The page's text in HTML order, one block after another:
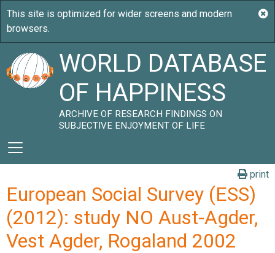
WORLD DATABASE
OF HAPPINESS
ARCHIVE OF RESEARCH FINDINGS ON
SUBJECTIVE ENJOYMENT OF LIFE
print
European Social Survey (ESS)
(2012): study NO Aust-Agder,
Vest Agder, Rogaland 2002